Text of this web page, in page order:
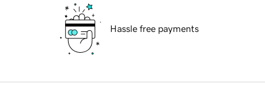
Hassle free payments